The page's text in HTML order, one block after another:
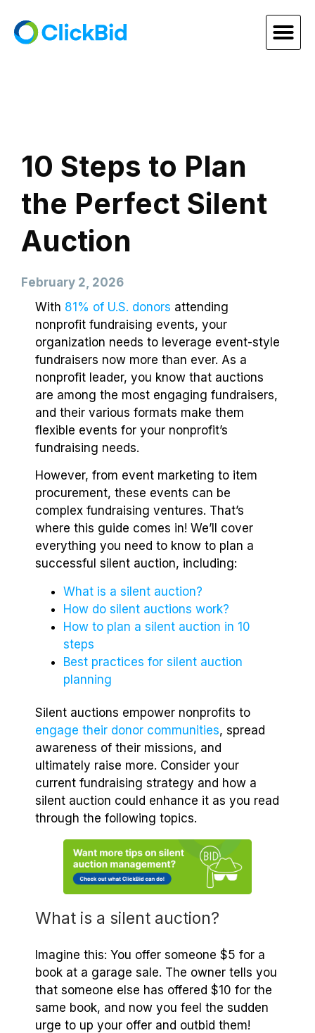
10 Steps to Plan
the Perfect Silent
Auction
February 2, 2026
With 81% of U.S. donors attending
nonprofit fundraising events, your
organization needs to leverage event-style
fundraisers now more than ever. As a
nonprofit leader, you know that auctions
are among the most engaging fundraisers,
and their various formats make them
flexible events for your nonprofit’s
fundraising needs.
However, from event marketing to item
procurement, these events can be
complex fundraising ventures. That’s
where this guide comes in! We’ll cover
everything you need to know to plan a
successful silent auction, including:
What is a silent auction?
How do silent auctions work?
How to plan a silent auction in 10
steps
Best practices for silent auction
planning
Silent auctions empower nonprofits to
engage their donor communities, spread
awareness of their missions, and
ultimately raise more. Consider your
current fundraising strategy and how a
silent auction could enhance it as you read
through the following topics.
What is a silent auction?
Imagine this: You offer someone $5 for a
book at a garage sale. The owner tells you
that someone else has offered $10 for the
same book, and now you feel the sudden
urge to up your offer and outbid them!